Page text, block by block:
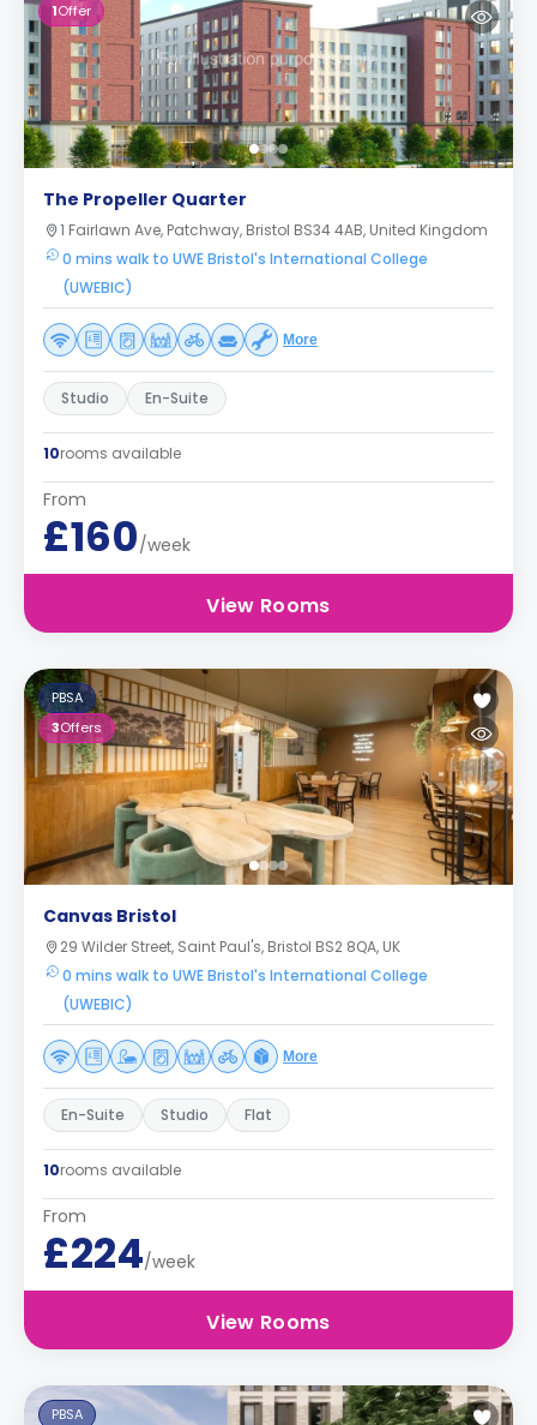
1Offer
The Propeller Quarter
1 Fairlawn Ave, Patchway, Bristol BS34 4AB, United Kingdom
0 mins walk to UWE Bristol's International College
(UWEBIC)
More
Studio En-Suite
10rooms available
From
£160/week
View Rooms
PBSA
3Offers
Canvas Bristol
29 Wilder Street, Saint Paul's, Bristol BS2 8QA, UK
0 mins walk to UWE Bristol's International College
(UWEBIC)
More
En-Suite Studio Flat
10rooms available
From
£224/week
View Rooms
PBSA